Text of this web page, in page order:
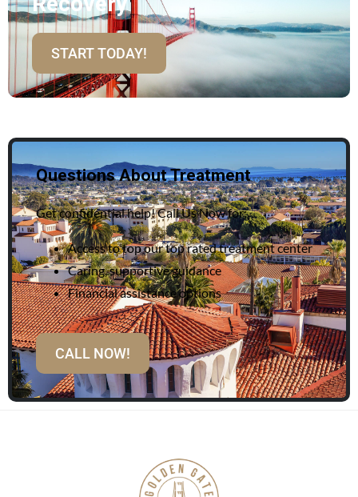
START TODAY!
Questions About Treatment
Get confidential help! Call Us Now for:
Access to top our top rated treatment center
Caring, supportive guidance
Financial assistance options
CALL NOW!